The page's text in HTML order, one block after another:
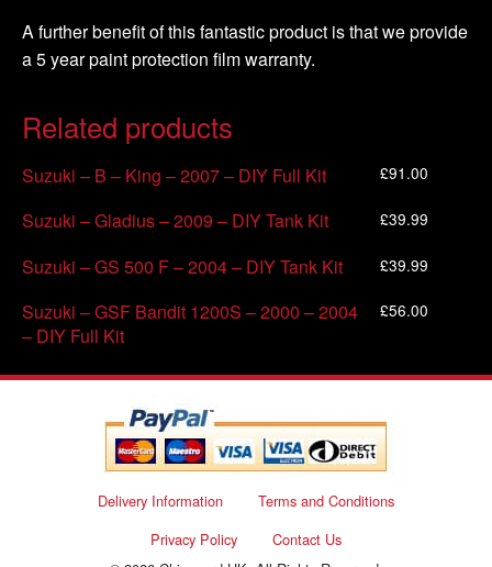
A further benefit of this fantastic product is that we provide
a 5 year paint protection film warranty.
Related products
Suzuki – B – King – 2007 – DIY Full Kit £91.00
Suzuki – Gladius – 2009 – DIY Tank Kit £39.99
Suzuki – GS 500 F – 2004 – DIY Tank Kit £39.99
Suzuki – GSF Bandit 1200S – 2000 – 2004
– DIY Full Kit
£56.00
Delivery Information
Terms and Conditions
Privacy Policy
Contact Us